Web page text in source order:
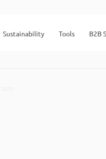
Sustainability Tools B2B